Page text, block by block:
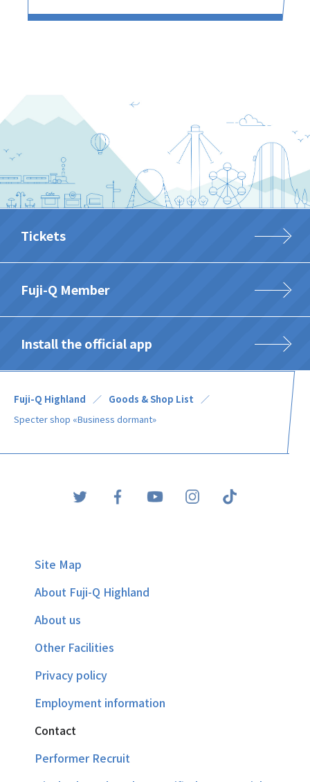
Tickets
Fuji-Q Member
Install the official app
Fuji-Q Highland
Goods & Shop List
Specter shop «Business dormant»
Site Map
About Fuji-Q Highland
About us
Other Facilities
Privacy policy
Employment information
Contact
Performer Recruit